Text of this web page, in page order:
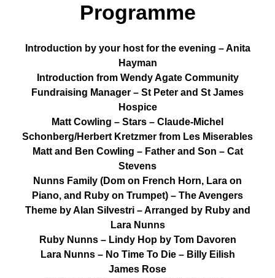
Programme
Introduction by your host for the evening – Anita
Hayman
Introduction from Wendy Agate Community
Fundraising Manager – St Peter and St James
Hospice
Matt Cowling – Stars – Claude-Michel
Schonberg/Herbert Kretzmer from Les Miserables
Matt and Ben Cowling – Father and Son – Cat
Stevens
Nunns Family (Dom on French Horn, Lara on
Piano, and Ruby on Trumpet) – The Avengers
Theme by Alan Silvestri – Arranged by Ruby and
Lara Nunns
Ruby Nunns – Lindy Hop by Tom Davoren
Lara Nunns – No Time To Die – Billy Eilish
James Rose